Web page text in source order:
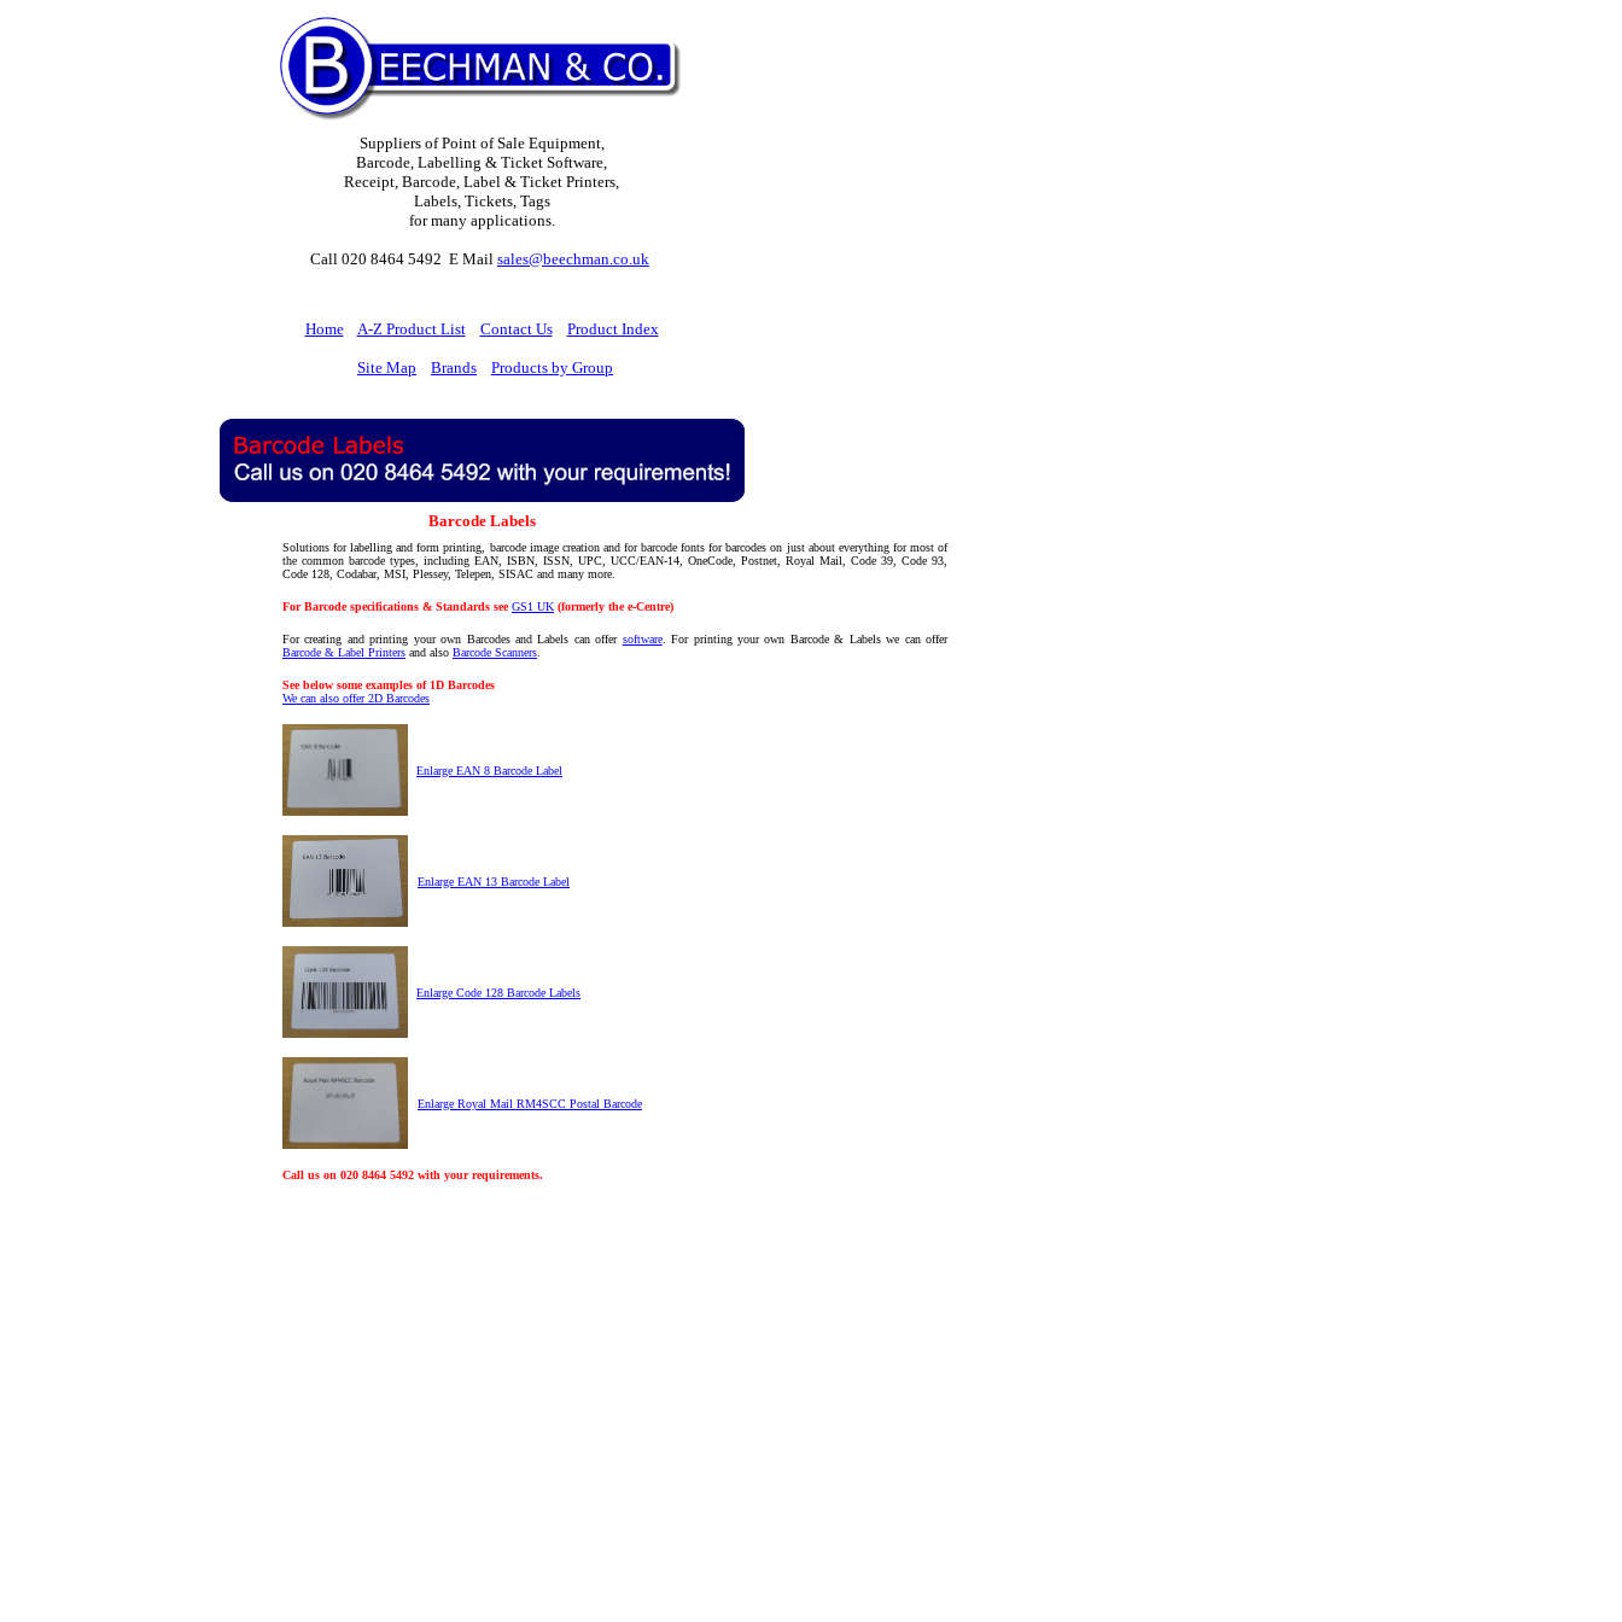
Suppliers of Point of Sale Equipment,
Barcode, Labelling & Ticket Software,
Receipt, Barcode, Label & Ticket Printers,
Labels, Tickets, Tags
for many applications.
Call 020 8464 5492 E Mail sales@beechman.co.uk
Home A-Z Product List Contact Us Product Index
Site Map Brands Products by Group
Barcode Labels
Solutions for labelling and form printing, barcode image creation and for barcode fonts for barcodes on just about everything for most of
the common barcode types, including EAN, ISBN, ISSN, UPC, UCC/EAN-14, OneCode, Postnet, Royal Mail, Code 39, Code 93,
Code 128, Codabar, MSI, Plessey, Telepen, SISAC and many more
For Barcode specifications & Standards see GS1 UK (formerly the e-Centre)
For creating and printing your own Barcodes and Labels can offer software. For printing your own Barcode & Labels we can offer
Barcode & Label Printers and also Barcode Scanners
See below some examples of 1D Barcodes
We can also offer 2D Barcodes
Enlarge EAN 8 Barcode Label
Enlarge EAN 13 Barcode Label
Enlarge Code 128 Barcode Labels
Enlarge Royal Mail RM4SCC Postal Barcode
Call us on 020 8464 5492 with your requirements.